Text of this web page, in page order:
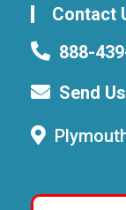
Contact
888-
Send